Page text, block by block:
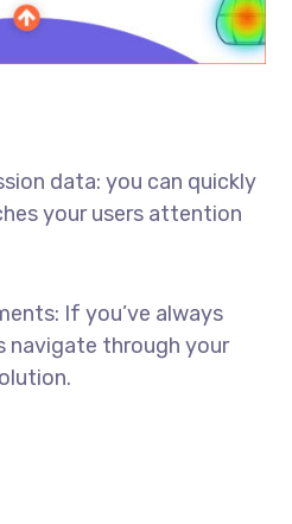
data: you can quickly
your users attention
If you’ve always
navigate through your